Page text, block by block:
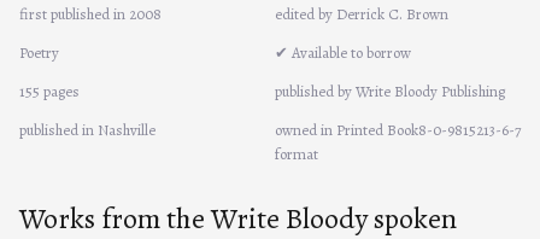
first published in 2008
edited by Derrick C. Brown
Poetry
✔ Available to borrow
155 pages
published by Write Bloody Publishing
published in Nashville
owned in Printed Book8-0-9815213-6-7
format
Works from the Write Bloody spoken